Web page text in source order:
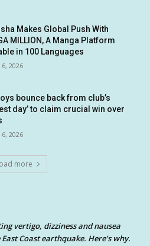
Makes Global Push With
MILLION, A Manga Platform
in 100 Languages
2026
bounce back from club’s
day’ to claim crucial win over
2026
more
vertigo, dizziness and nausea
Coast earthquake. Here’s why.